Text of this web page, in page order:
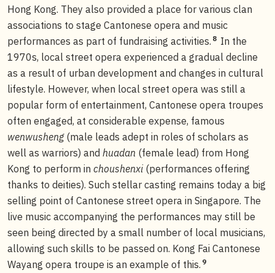
Hong Kong. They also provided a place for various clan
associations to stage Cantonese opera and music
performances as part of fundraising activities. 8 In the
1970s, local street opera experienced a gradual decline
as a result of urban development and changes in cultural
lifestyle. However, when local street opera was still a
popular form of entertainment, Cantonese opera troupes
often engaged, at considerable expense, famous
wenwusheng(male leads adept in roles of scholars as
well as warriors) and huadan (female lead) from Hong
Kong to perform in choushenxi(performances offering
thanks to deities). Such stellar casting remains today a big
selling point of Cantonese street opera in Singapore. The
live music accompanying the performances may still be
seen being directed by a small number of local musicians,
allowing such skills to be passed on. Kong Fai Cantonese
Wayang opera troupe is an example of this. 9